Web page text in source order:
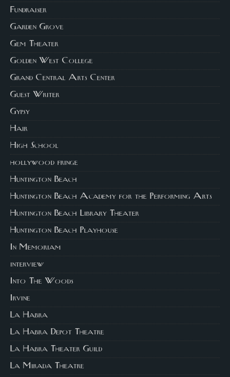
Fundraiser
Garden Grove
Gem Theater
Golden West College
Grand Central Arts Center
Guest Writer
Gypsy
Hair
High School
hollywood fringe
Huntington Beach
Huntington Beach Academy for the Performing Arts
Huntington Beach Library Theater
Huntington Beach Playhouse
In Memoriam
interview
Into The Woods
Irvine
La Habra
La Habra Depot Theatre
La Habra Theater Guild
La Mirada Theatre